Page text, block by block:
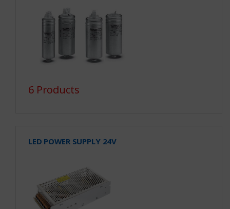
6 Products
LED POWER SUPPLY 24V